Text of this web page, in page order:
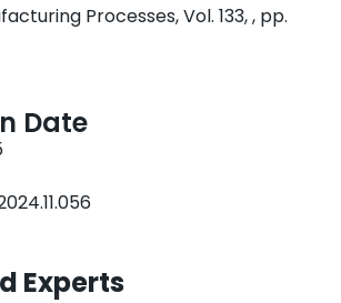
produced in the material during machining.
tomography for three-dimensional imaging of deep
grooves in various metals. The 3D images of the
analyzed, revealing the significant effect of
morphology. Under rotating polarization (also
or “polarization trepanning”), the deep
uniform, while under linear polarization, extensive
the groove, and becomes more pronounced
and groove entrance length. A mechanistic
reflection off the groove walls is proposed to
polarization-dependent groove branching observed
provide new insights into high-precision deep
highlighting the effectiveness of x-ray tomography
three-dimensional studies of laser machining
Processes, Vol. 133, , pp.
Date
Experts